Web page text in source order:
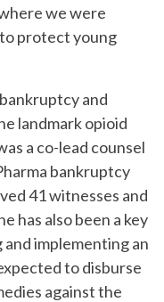
we were
protect young
and
landmark opioid
a co-lead counsel
bankruptcy
41 witnesses and
has also been a key
implementing an
to disburse
against the